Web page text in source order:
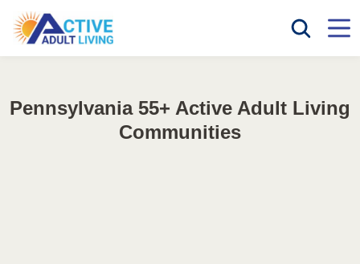
Pennsylvania 55+ Active Adult Living
Communities